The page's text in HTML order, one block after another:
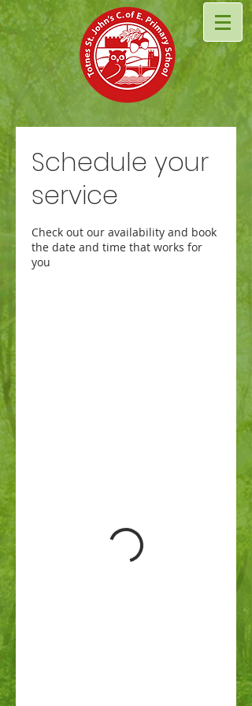
Schedule your
service
Check out our availability and book
the date and time that works for
you